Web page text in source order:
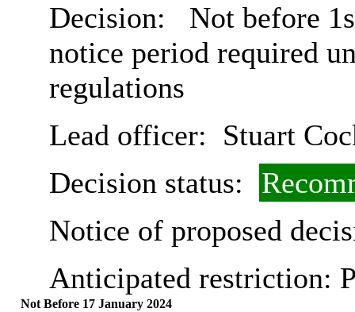
Decision:
Not before
notice period required
regulations
Lead officer: Stuart
Decision status:
Notice of proposed
Anticipated restriction:
Not Before 17 January 2024